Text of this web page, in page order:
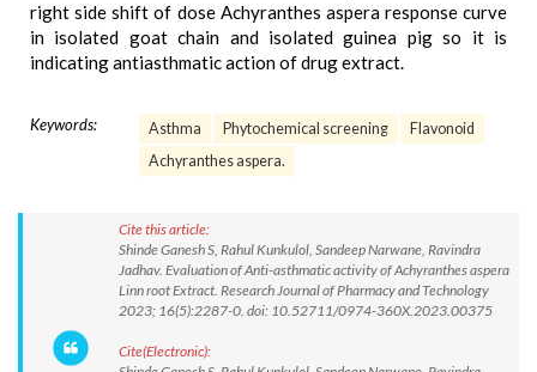
right side shift of dose Achyranthes aspera response curve
in isolated goat chain and isolated guinea pig so it is
indicating antiasthmatic action of drug extract.
Keywords: Asthma Phytochemical screening
Flavonoid
Achyranthes aspera.
Cite this article:
Shinde Ganesh S, Rahul Kunkulol, Sandeep Narwane, Ravindra
Jadhav. Evaluation of Anti-asthmatic activity of Achyranthes aspera
Linn root Extract. Research Journal of Pharmacy and Technology
2023; 16(5):2287-0. doi: 10.52711/0974-360X.2023.00375
Cite(Electronic):